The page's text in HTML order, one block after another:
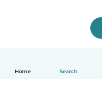
Home Search